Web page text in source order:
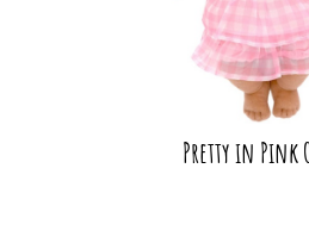
Pretty in Pink